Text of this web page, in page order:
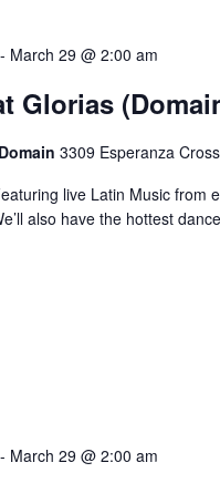
- March 29 @ 2:00 am
Glorias
3309 Esperanza
live Latin Music from
also have the hottest
- March 29 @ 2:00 am